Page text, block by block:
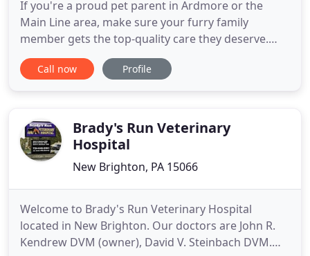
If you're a proud pet parent in Ardmore or the
Main Line area, make sure your furry family
member gets the top-quality care they deserve.
Ardmore Animal Hospital provides that and so
much more. Our veterinarians offer a
our services. We are pet parents ourselves
Call now Profile
Brady's Run Veterinary
Hospital
New Brighton, PA 15066
Welcome to Brady's Run Veterinary Hospital
located in New Brighton. Our doctors are John R.
Kendrew DVM (owner), David V. Steinbach DVM.